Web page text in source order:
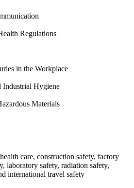
Regulations
in the Workplace
Industrial Hygiene
Materials
care, construction safety, factory
laboratory safety, radiation safety,
international travel safety